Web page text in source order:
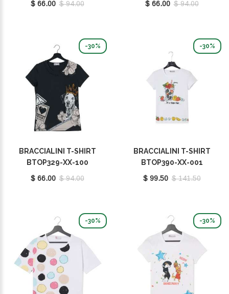
$ 66.00 $ 94.00
$ 66.00 $ 94.00
-30%
BRACCIALINI T-SHIRT
BTOP329-XX-100
$ 66.00 $ 94.00
-30%
BRACCIALINI T-SHIRT
BTOP390-XX-001
$ 99.50 $ 141.50
-30% -30%